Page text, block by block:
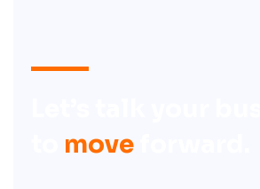
move